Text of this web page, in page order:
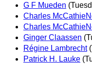
G F Mueden
Charles
Charles
Ginger Claassen
Régine Lambrecht
Patrick H. Lauke